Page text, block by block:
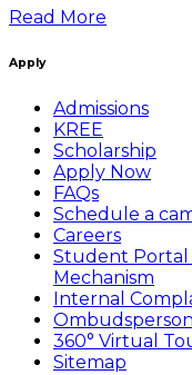
Read More
Apply
Admissions
KREE
Scholarship
Apply Now
FAQs
Schedule a
Careers
Student Portal
Mechanism
Internal
Ombudsperson
360° Virtual
Sitemap